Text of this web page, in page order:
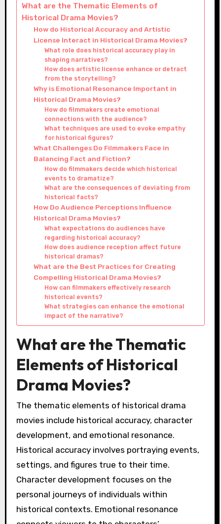
What are the Thematic Elements of
Historical Drama Movies?
How do Historical Accuracy and Artistic
License Interact in Historical Drama Movies?
What role does historical accuracy play in
shaping narratives?
How does artistic license enhance or detract
from the storytelling?
Why is Emotional Resonance Important in
Historical Drama Movies?
How do filmmakers create emotional
connections with the audience?
What techniques are used to evoke empathy
for historical figures?
What Challenges Do Filmmakers Face in
Balancing Fact and Fiction?
How do filmmakers decide which historical
events to dramatize?
What are the consequences of deviating from
historical facts?
How Do Audience Perceptions Influence
Historical Drama Movies?
What expectations do audiences have
regarding historical accuracy?
How does audience reception affect future
historical dramas?
What are the Best Practices for Creating
Compelling Historical Drama Movies?
How can filmmakers effectively research
historical events?
What strategies can enhance the emotional
impact of the narrative?
What are the Thematic
Elements of Historical
Drama Movies?
The thematic elements of historical drama
movies include historical accuracy, character
development, and emotional resonance.
Historical accuracy involves portraying events,
settings, and figures true to their time.
Character development focuses on the
personal journeys of individuals within
historical contexts. Emotional resonance